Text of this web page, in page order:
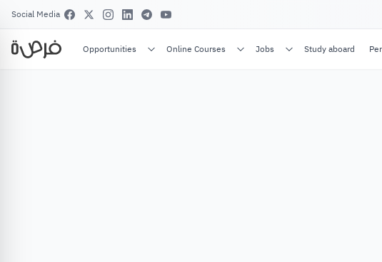
Social Media
Opportunities Online Courses Jobs Study aboard